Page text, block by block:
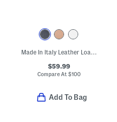
Made In Italy Leather Loafers With Horsebit Detail
$59.99
Compare At$100
Add To Bag